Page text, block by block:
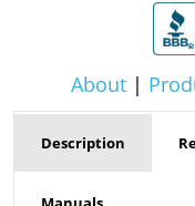
About|
Description